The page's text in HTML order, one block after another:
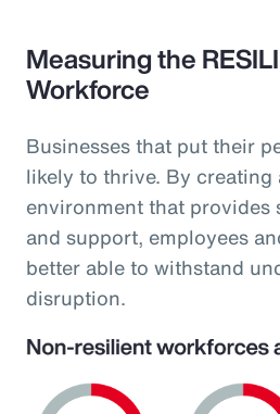
Measuring the
Workforce
Businesses that put their
likely to thrive. By creating
environment that provides
and support, employees
better able to withstand
disruption.